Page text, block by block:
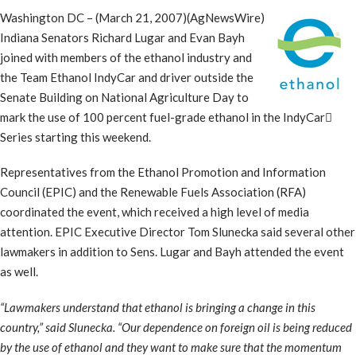
Washington DC – (March 21, 2007)(AgNewsWire)
Indiana Senators Richard Lugar and Evan Bayh
joined with members of the ethanol industry and
the Team Ethanol IndyCar and driver outside the
Senate Building on National Agriculture Day to
mark the use of 100 percent fuel-grade ethanol in the IndyCar
Series starting this weekend.
Representatives from the Ethanol Promotion and Information
Council (EPIC) and the Renewable Fuels Association (RFA)
coordinated the event, which received a high level of media
attention. EPIC Executive Director Tom Slunecka said several other
lawmakers in addition to Sens. Lugar and Bayh attended the event
as well.
“Lawmakers understand that ethanol is bringing a change in this
country,” said Slunecka. “Our dependence on foreign oil is being reduced
by the use of ethanol and they want to make sure that the momentum